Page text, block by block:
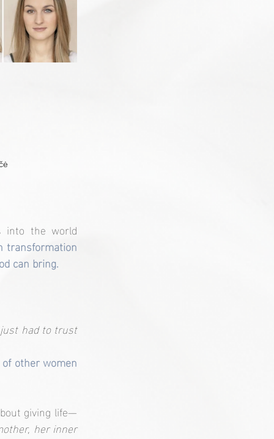
into the world
transformation
can bring.
had to trust
other women
giving life—
her inner